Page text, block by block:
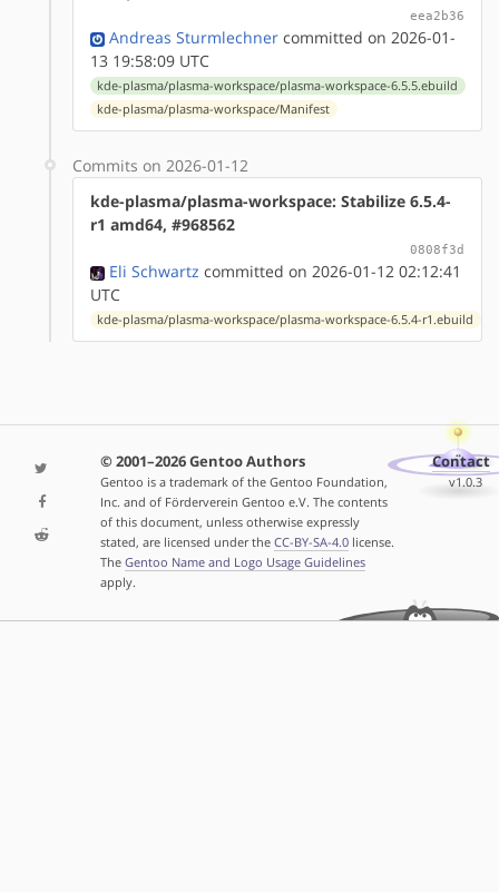
eea2b36
Andreas Sturmlechner committed on 2026-01-
13 19:58:09 UTC
kde-plasma/plasma-workspace/plasma-workspace-6.5.5.ebuild
kde-plasma/plasma-workspace/Manifest
Commits on 2026-01-12
kde-plasma/plasma-workspace: Stabilize 6.5.4-
r1 amd64, #968562
0808f3d
Eli Schwartz committed on 2026-01-12 02:12:41
UTC
kde-plasma/plasma-workspace/plasma-workspace-6.5.4-r1.ebuild
© 2001–2026 Gentoo Authors
Gentoo is a trademark of the Gentoo Foundation,
Inc. and of Förderverein Gentoo e.V. The contents
of this document, unless otherwise expressly
stated, are licensed under the CC-BY-SA-4.0license.
The Gentoo Name and Logo Usage Guidelines
apply.
Contact
v1.0.3